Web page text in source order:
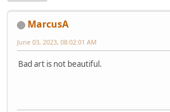
MarcusA
June 03, 2023, 08:02:01 AM
Bad art is not beautiful.